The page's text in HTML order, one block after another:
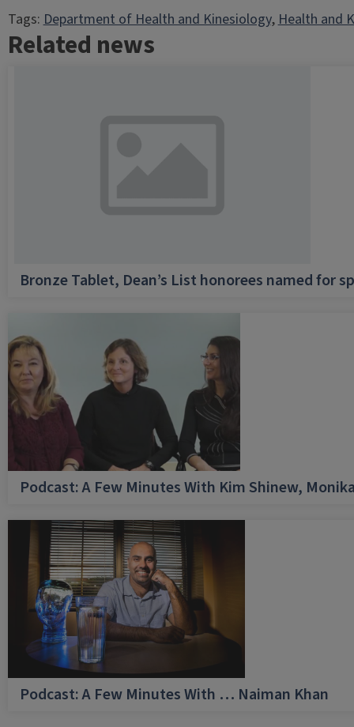
Tags:Department of Health and Kinesiology, Health and
Related news
Bronze Tablet, Dean’s List honorees named for
Podcast: A Few Minutes With Kim Shinew,
Podcast: A Few Minutes With … Naiman Khan